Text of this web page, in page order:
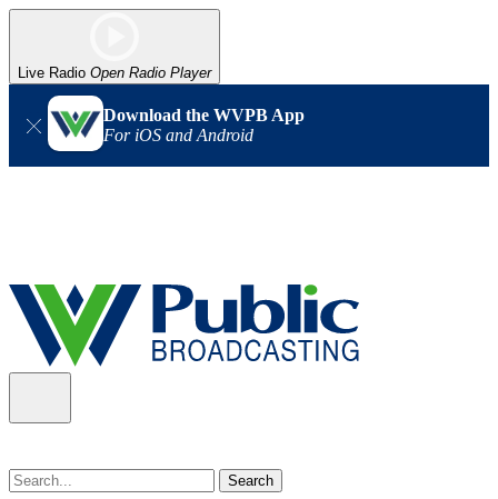
Live Radio Open Radio Player
Download the WVPB App
For iOS and Android